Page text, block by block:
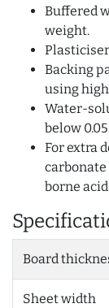
Buffered
weight.
Backing
using
Water-
below
For extra
borne
Board
Sheet width